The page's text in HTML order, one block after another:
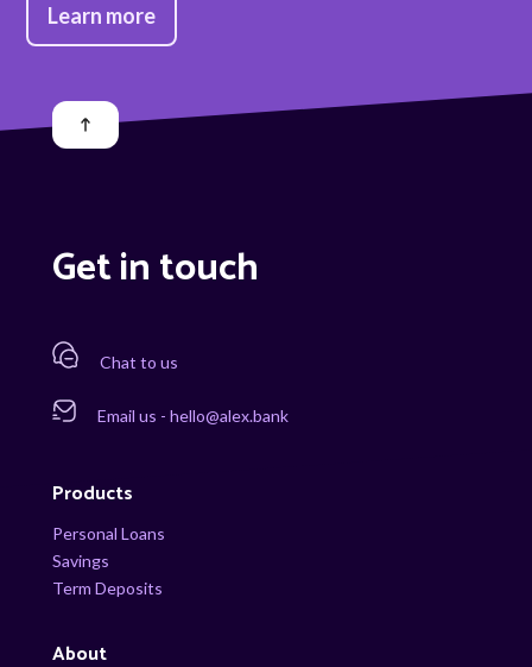
Learn more
Get in touch
Chat to us
Email us - hello@alex.bank
Products
Personal Loans
Savings
Term Deposits
About